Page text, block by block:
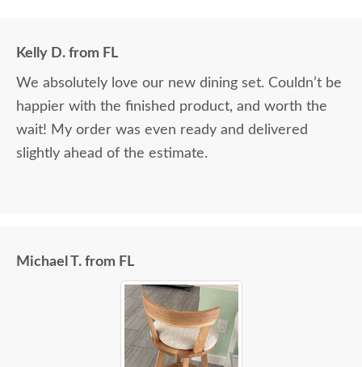
Kelly D. from FL
We absolutely love our new dining set. Couldn’t be
happier with the finished product, and worth the
wait! My order was even ready and delivered
slightly ahead of the estimate.
Michael T. from FL